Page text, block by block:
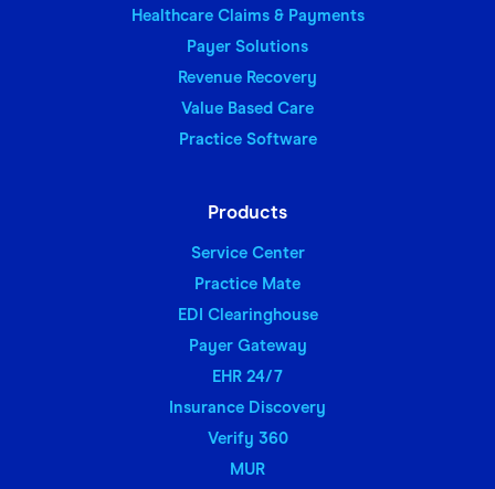
Healthcare Claims & Payments
Payer Solutions
Revenue Recovery
Value Based Care
Practice Software
Products
Service Center
Practice Mate
EDI Clearinghouse
Payer Gateway
EHR 24/7
Insurance Discovery
Verify 360
MUR